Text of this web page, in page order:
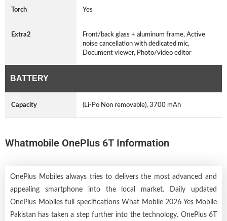
Torch Yes
Extra2
Front/back glass + aluminum frame, Active
noise cancellation with dedicated mic,
Document viewer, Photo/video editor
BATTERY
Capacity (Li-Po Non removable), 3700 mAh
Whatmobile OnePlus 6T Information
OnePlus Mobiles always tries to delivers the most advanced and
appealing smartphone into the local market. Daily updated
OnePlus Mobiles full specifications What Mobile 2026 Yes Mobile
Pakistan has taken a step further into the technology. OnePlus 6T